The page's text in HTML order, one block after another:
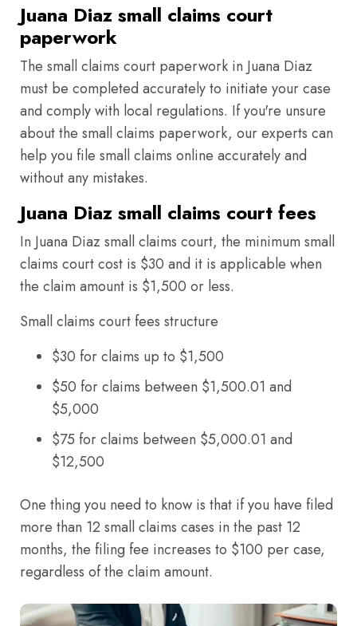
Juana Diaz small claims court
paperwork
The small claims court paperwork in Juana Diaz
must be completed accurately to initiate your case
and comply with local regulations. If you're unsure
about the small claims paperwork, our experts can
help you file small claims online accurately and
without any mistakes.
Juana Diaz small claims court fees
In Juana Diaz small claims court, the minimum small
claims court cost is $30 and it is applicable when
the claim amount is $1,500 or less.
Small claims court fees structure
$30 for claims up to $1,500
$50 for claims between $1,500.01 and
$5,000
$75 for claims between $5,000.01 and
$12,500
One thing you need to know is that if you have filed
more than 12 small claims cases in the past 12
months, the filing fee increases to $100 per case,
regardless of the claim amount.